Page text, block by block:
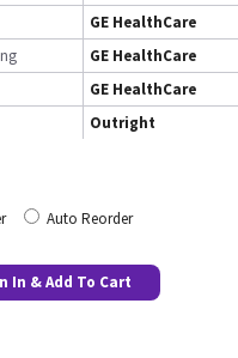
GE HealthCare
GE HealthCare
GE HealthCare
Outright
Auto Reorder
In & Add To Cart